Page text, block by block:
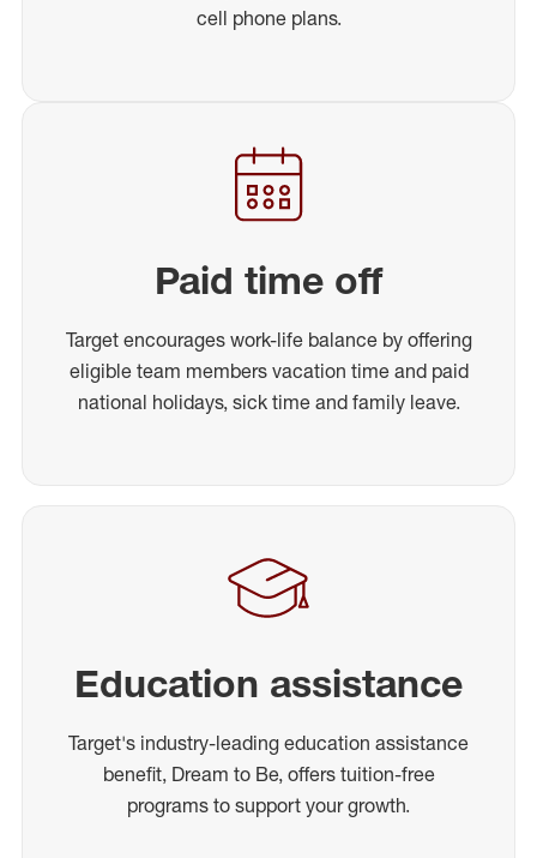
cell phone plans.
Paid time off
Target encourages work-life balance by offering
eligible team members vacation time and paid
national holidays, sick time and family leave.
Education assistance
Target's industry-leading education assistance
benefit, Dream to Be, offers tuition-free
programs to support your growth.